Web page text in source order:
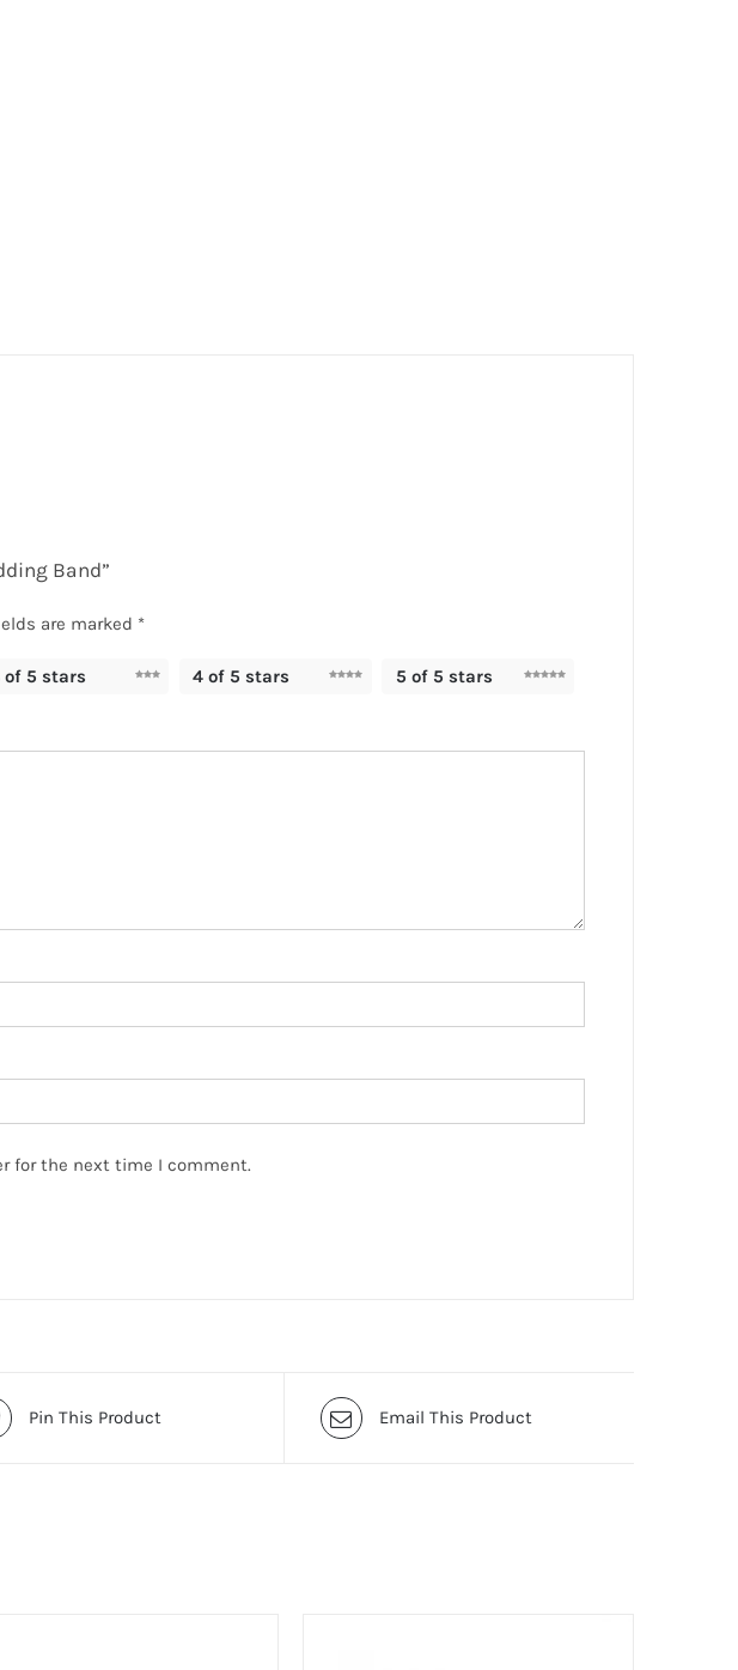
Band”
are marked *
of 5 stars 4 of 5 stars 5 of 5 stars
for the next time I comment.
Pin This Product Email This Product